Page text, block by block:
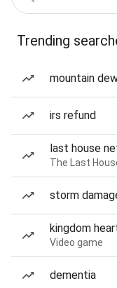
Trending
mountain
irs refund
last house
The Last
storm
kingdom
Video game
dementia